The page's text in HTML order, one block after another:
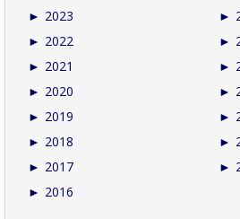
► 2023
► 2022
► 2021
► 2020
► 2019
► 2018
► 2017
► 2016
►
►
►
►
►
►
►